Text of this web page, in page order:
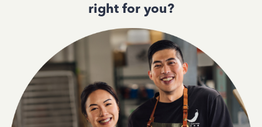
right for you?